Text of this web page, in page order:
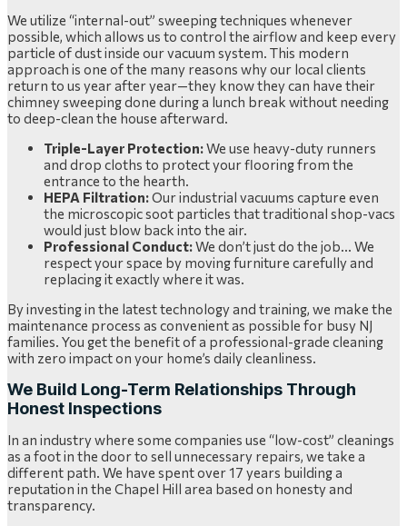
We utilize “internal-out” sweeping techniques whenever
possible, which allows us to control the airflow and keep every
particle of dust inside our vacuum system. This modern
approach is one of the many reasons why our local clients
return to us year after year—they know they can have their
chimney sweeping done during a lunch break without needing
to deep-clean the house afterward.
Triple-Layer Protection:We use heavy-duty runners
and drop cloths to protect your flooring from the
entrance to the hearth.
HEPA Filtration:Our industrial vacuums capture even
the microscopic soot particles that traditional shop-vacs
would just blow back into the air.
Professional Conduct:We don’t just do the job… We
respect your space by moving furniture carefully and
replacing it exactly where it was.
By investing in the latest technology and training, we make the
maintenance process as convenient as possible for busy NJ
families. You get the benefit of a professional-grade cleaning
with zero impact on your home’s daily cleanliness.
We Build Long-Term Relationships Through
Honest Inspections
In an industry where some companies use “low-cost” cleanings
as a foot in the door to sell unnecessary repairs, we take a
different path. We have spent over 17 years building a
reputation in the Chapel Hill area based on honesty and
transparency.